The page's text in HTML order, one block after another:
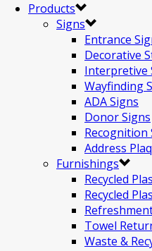
Products
Signs
Entrance
Decorative
Interpretive
Wayfinding
ADA Signs
Donor Signs
Recognition
Address
Furnishings
Recycled
Recycled
Towel
Waste &